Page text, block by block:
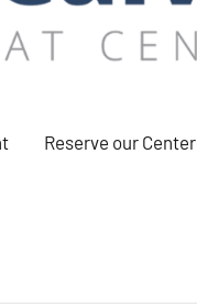
Reserve our Center